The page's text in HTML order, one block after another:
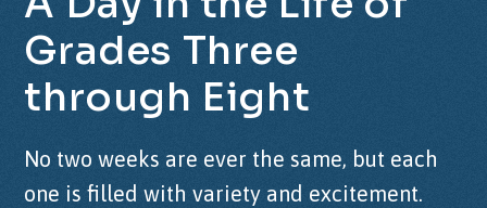
Grades Three
through Eight
No two weeks are ever the same, but each
one is filled with variety and excitement.